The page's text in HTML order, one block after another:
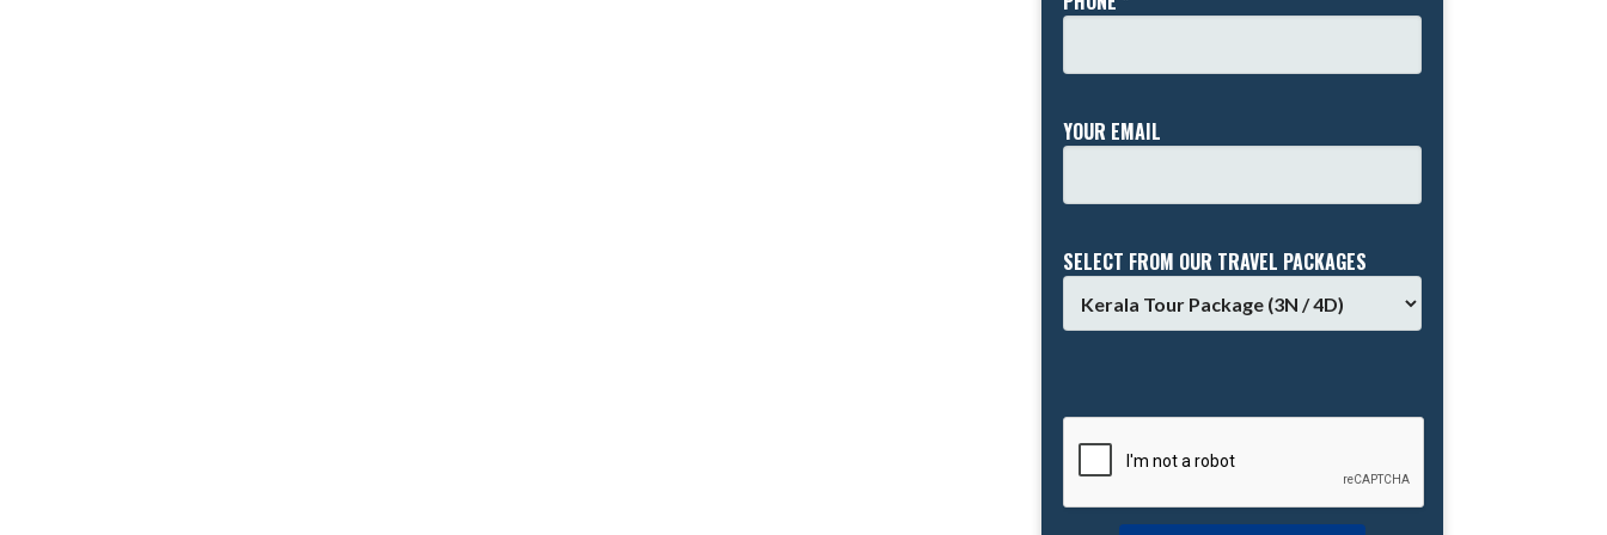
YOUR EMAIL
SELECT FROM OUR TRAVEL PACKAGES